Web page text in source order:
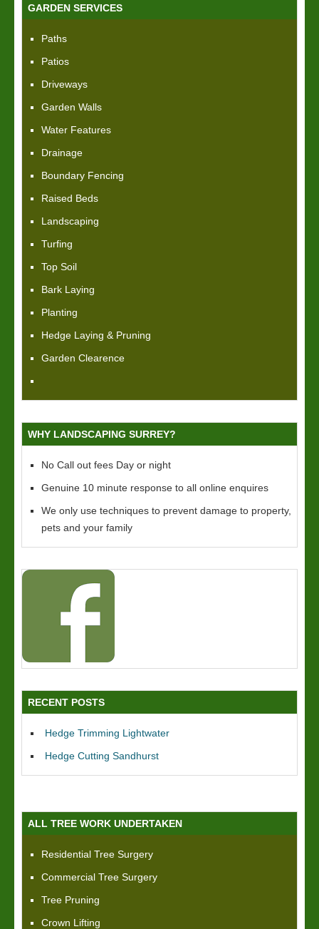
GARDEN SERVICES
Paths
Patios
Driveways
Garden Walls
Water Features
Drainage
Boundary Fencing
Raised Beds
Landscaping
Turfing
Top Soil
Bark Laying
Planting
Hedge Laying & Pruning
Garden Clearence
WHY LANDSCAPING SURREY?
No Call out fees Day or night
Genuine 10 minute response to all online enquires
We only use techniques to prevent damage to property,
pets and your family
RECENT POSTS
Hedge Trimming Lightwater
Hedge Cutting Sandhurst
ALL TREE WORK UNDERTAKEN
Residential Tree Surgery
Commercial Tree Surgery
Tree Pruning
Crown Lifting